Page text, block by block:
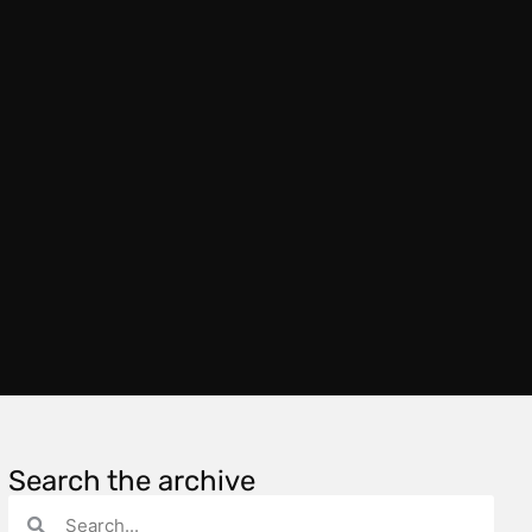
Search the archive